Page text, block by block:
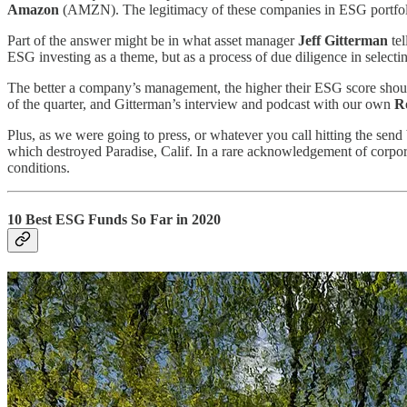
Amazon (AMZN). The legitimacy of these companies in ESG
Part of the answer might be in what asset managerJeff Gitterman
ESG investing as a theme, but as a process of due diligence in
The better a company’s management, the higher their ESG score
of the quarter, and Gitterman’s interview and podcast with our own
Plus, as we were going to press, or whatever you call hitting the
which destroyed Paradise, Calif. In a rare acknowledgement of
conditions.
10 Best ESG Funds So Far in 2020